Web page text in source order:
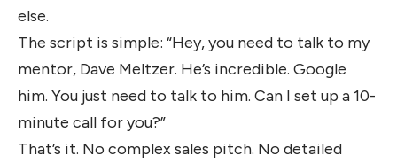
else.
The script is simple: “Hey, you need to talk to my
mentor, Dave Meltzer. He’s incredible. Google
him. You just need to talk to him. Can I set up a 10-
minute call for you?”
That’s it. No complex sales pitch. No detailed